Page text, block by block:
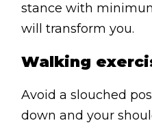
stance with
will transform you.
Walking
Avoid a slouched
down and your